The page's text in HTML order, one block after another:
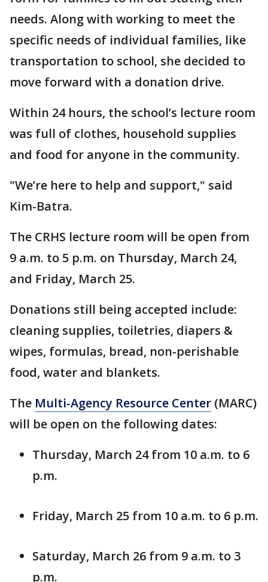
needs. Along with working to meet the
specific needs of individual families, like
transportation to school, she decided to
move forward with a donation drive.
Within 24 hours, the school’s lecture room
was full of clothes, household supplies
and food for anyone in the community.
"We’re here to help and support," said
Kim-Batra.
The CRHS lecture room will be open from
9 a.m. to 5 p.m. on Thursday, March 24,
and Friday, March 25.
Donations still being accepted include:
cleaning supplies, toiletries, diapers &
wipes, formulas, bread, non-perishable
food, water and blankets.
The Multi-Agency Resource Center (MARC)
will be open on the following dates:
Thursday, March 24 from 10 a.m. to 6
p.m.
Friday, March 25 from 10 a.m. to 6 p.m.
Saturday, March 26 from 9 a.m. to 3
p.m.